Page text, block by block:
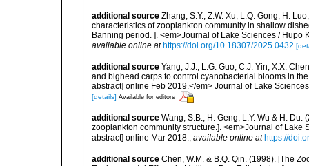
additional source Zhang, S.Y., Z.W. Xu, L.Q. Gong, H.
characteristics of zooplankton community in shallow
Banning period. ]. <em>Journal of Lake Sciences /
available online at https://doi.org/10.18307/2025.0432
additional source Yang, J.J., L.G. Guo, C.J. Yin, X.X.
and bighead carps to control cyanobacterial blooms in
abstract] online Feb 2019.</em> Journal of Lake
[details] Available for editors
additional source Wang, S.B., H. Geng, L.Y. Wu & H.
zooplankton community structure.]. <em>Journal of
abstract] online Mar 2018., available online at https://
additional source Chen, W.M. & B.Q. Qin. (1998). [The